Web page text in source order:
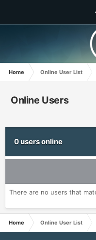
Home Online User List
Online Users
0 users online
There are no users that
Home Online User List